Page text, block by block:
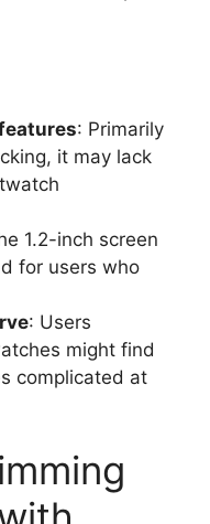
: Primarily
it may lack
1.2-inch screen
for users who
: Users
might find
complicated at